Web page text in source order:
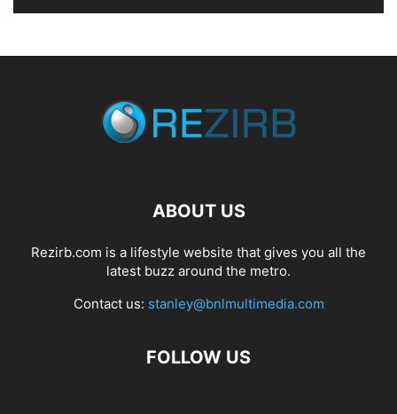
ABOUT US
Rezirb.com is a lifestyle website that gives you all the
latest buzz around the metro.
Contact us: stanley@bnlmultimedia.com
FOLLOW US